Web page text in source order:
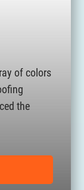
of colors
the